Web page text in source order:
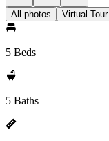
All photos Virtual Tour
5 Beds
5 Baths